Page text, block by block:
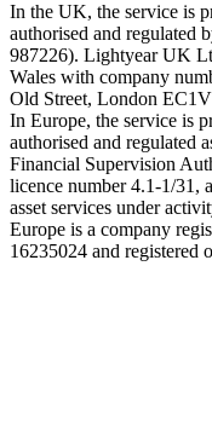
In the UK, the service is
authorised and regulated
987226). Lightyear UK
Wales with company
Old Street, London
In Europe, the service is
authorised and regulated
Financial Supervision
licence number 4.1-1/31,
asset services under
Europe is a company
16235024 and registered